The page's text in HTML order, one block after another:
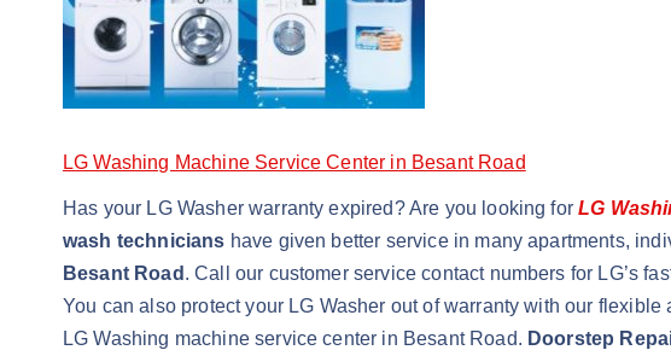
LG Washing Machine Service Center in Besant Road
Has your LG Washer warranty expired? Are you looking forLG
wash technicians have given better service in many apartments,
Besant Road . Call our customer service contact numbers for LG’s
You can also protect your LG Washer out of warranty with our
LG Washing machine service center in Besant Road. Doorstep